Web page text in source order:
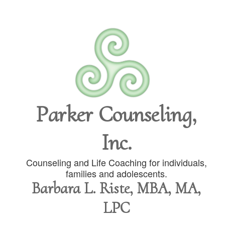
Parker Counseling,
Inc.
Counseling and Life Coaching for individuals,
families and adolescents.
Barbara L. Riste, MBA, MA,
LPC